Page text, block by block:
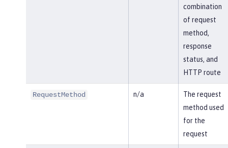
combination
of request
method,
response
status, and
HTTP route
RequestMethod n/a
The request
method used
for the
request